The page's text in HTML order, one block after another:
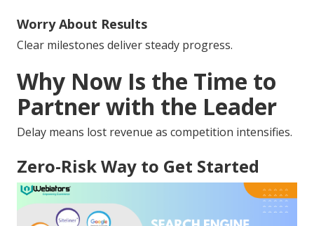
Worry About Results
Clear milestones deliver steady progress.
Why Now Is the Time to
Partner with the Leader
Delay means lost revenue as competition intensifies.
Zero-Risk Way to Get Started